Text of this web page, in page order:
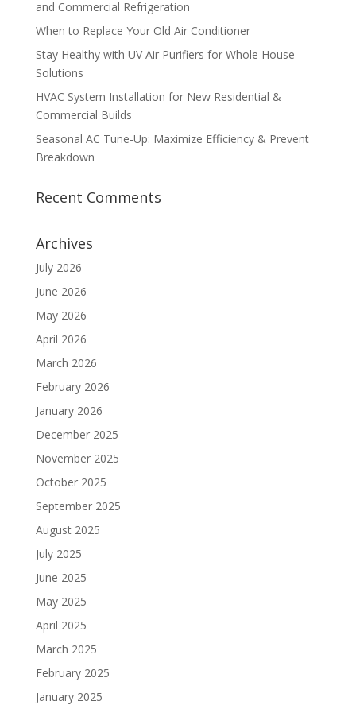
and Commercial Refrigeration
When to Replace Your Old Air Conditioner
Stay Healthy with UV Air Purifiers for Whole House
Solutions
HVAC System Installation for New Residential &
Commercial Builds
Seasonal AC Tune-Up: Maximize Efficiency & Prevent
Breakdown
Recent Comments
Archives
July 2026
June 2026
May 2026
April 2026
March 2026
February 2026
January 2026
December 2025
November 2025
October 2025
September 2025
August 2025
July 2025
June 2025
May 2025
April 2025
March 2025
February 2025
January 2025